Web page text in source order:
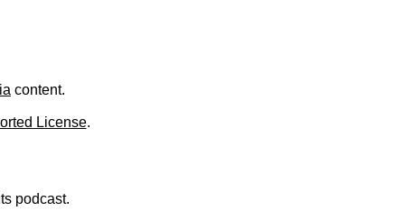
content.
License.
podcast.